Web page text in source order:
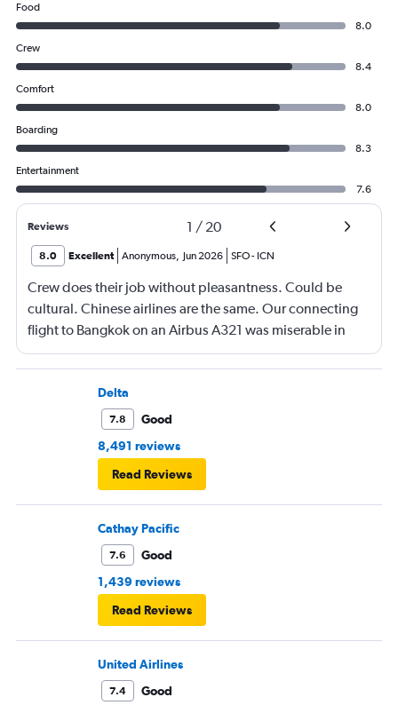
Food
8.0
Crew
8.4
Comfort
8.0
Boarding
8.3
Entertainment
7.6
Reviews 1 / 20
8.0 Excellent Anonymous, Jun 2026 SFO- ICN
Crew does their job without pleasantness. Could be
cultural. Chinese airlines are the same. Our connecting
flight to Bangkok on an Airbus A321 was miserable in
economy. No leg room, again awful food.
Delta
7.8
Good
8,491 reviews
Read Reviews
Cathay Pacific
7.6
Good
1,439 reviews
Read Reviews
United Airlines
7.4
Good